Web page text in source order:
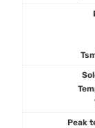
Peak